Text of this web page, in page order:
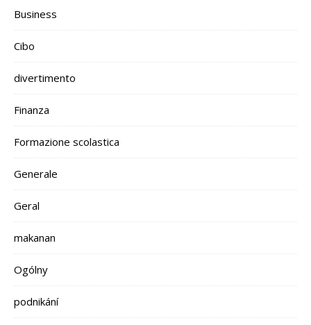
Business
Cibo
divertimento
Finanza
Formazione scolastica
Generale
Geral
makanan
Ogólny
podnikání